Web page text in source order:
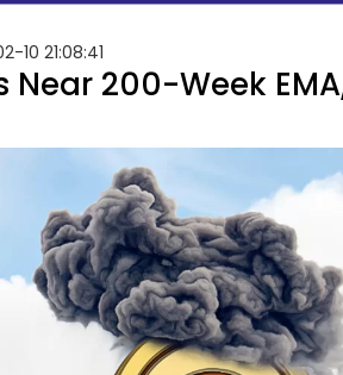
10 21:08:41
Near 200-Week